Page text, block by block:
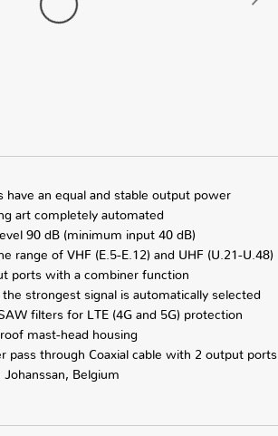
have an equal and stable output power
art completely automated
90 dB (minimum input 40 dB)
range of VHF (E.5-E.12) and UHF (U.21-U.48)
ports with a combiner function
strongest signal is automatically selected
filters for LTE (4G and 5G) protection
mast-head housing
pass through Coaxial cable with 2 output ports
Belgium